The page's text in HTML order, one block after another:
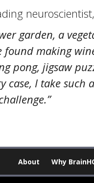
garden, a
found making
pong, jigsaw
case, I take
About Why